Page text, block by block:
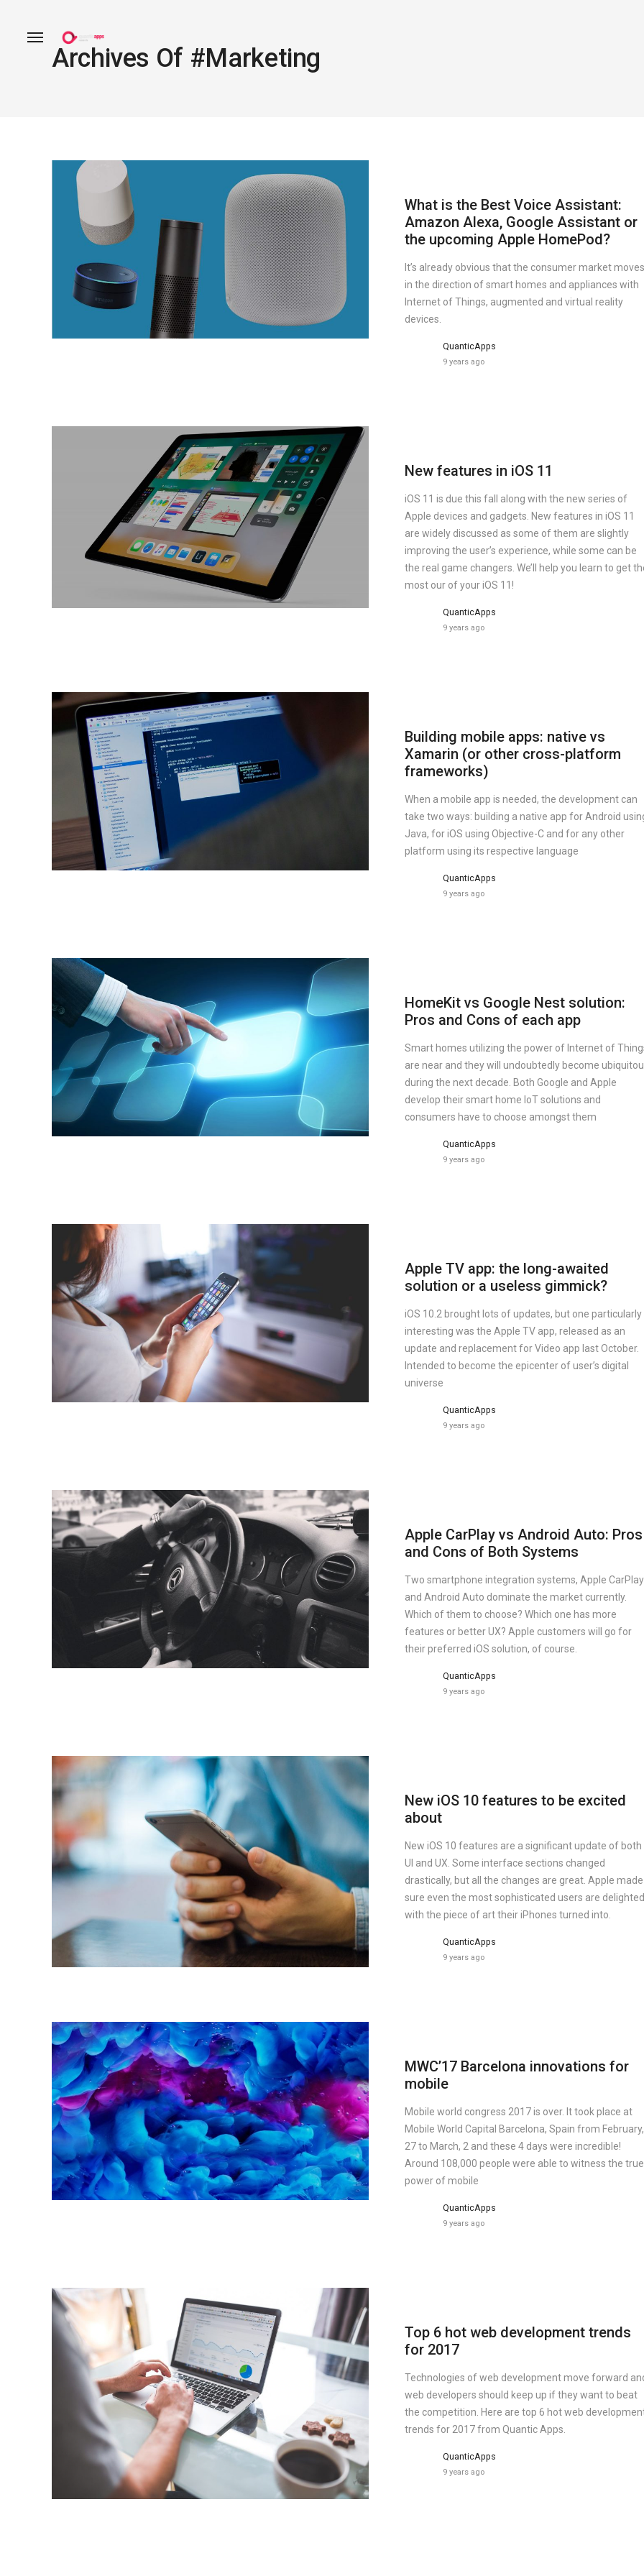
Archives Of #marketing
What is the Best Voice Assistant:
Amazon Alexa, Google Assistant or
the upcoming Apple HomePod?
It’s already obvious that the consumer market moves
in the direction of smart homes and appliances with
Internet of Things, augmented and virtual reality
devices.
QuanticApps
9 years ago
New features in iOS 11
iOS 11 is due this fall along with the new series of
Apple devices and gadgets. New features in iOS 11
are widely discussed as some of them are slightly
improving the user’s experience, while some can be
the real game changers. We’ll help you learn to get
most our of your iOS 11!
QuanticApps
9 years ago
Building mobile apps: native vs
Xamarin (or other cross-platform
frameworks)
When a mobile app is needed, the development can
take two ways: building a native app for Android
Java, for iOS using Objective-C and for any other
platform using its respective language
QuanticApps
9 years ago
HomeKit vs Google Nest solution:
Pros and Cons of each app
Smart homes utilizing the power of Internet of
are near and they will undoubtedly become
during the next decade. Both Google and Apple
develop their smart home IoT solutions and
consumers have to choose amongst them
QuanticApps
9 years ago
Apple TV app: the long-awaited
solution or a useless gimmick?
iOS 10.2 brought lots of updates, but one particularly
interesting was the Apple TV app, released as an
update and replacement for Video app last October.
Intended to become the epicenter of user’s digital
universe
QuanticApps
9 years ago
Apple CarPlay vs Android Auto: Pros
and Cons of Both Systems
Two smartphone integration systems, Apple CarPlay
and Android Auto dominate the market currently.
Which of them to choose? Which one has more
features or better UX? Apple customers will go for
their preferred iOS solution, of course.
QuanticApps
9 years ago
New iOS 10 features to be excited
about
New iOS 10 features are a significant update of both
UI and UX. Some interface sections changed
drastically, but all the changes are great. Apple made
sure even the most sophisticated users are delighted
with the piece of art their iPhones turned into.
QuanticApps
9 years ago
MWC’17 Barcelona innovations for
mobile
Mobile world congress 2017 is over. It took place at
Mobile World Capital Barcelona, Spain from February,
27 to March, 2 and these 4 days were incredible!
Around 108,000 people were able to witness the true
power of mobile
QuanticApps
9 years ago
Top 6 hot web development trends
for 2017
Technologies of web development move forward
web developers should keep up if they want to beat
the competition. Here are top 6 hot web
trends for 2017 from Quantic Apps.
QuanticApps
9 years ago